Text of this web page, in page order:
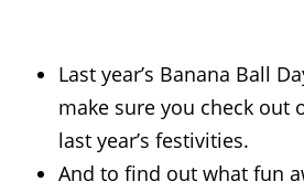
Last year’s Banana Ball
make sure you check out
last year’s festivities.
And to find out what fun